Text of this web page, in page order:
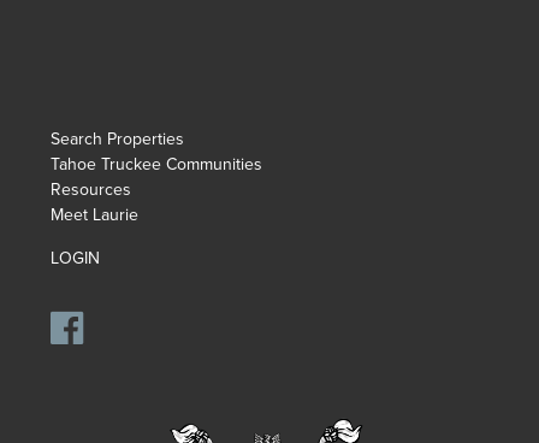
Search Properties
Tahoe Truckee Communities
Resources
Meet Laurie
LOGIN